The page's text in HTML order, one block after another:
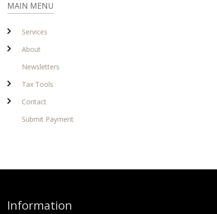
MAIN MENU
Services
About
Newsletters
Tax Tools
Contact
Submit Payment
Information